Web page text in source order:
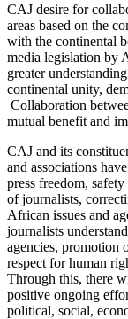
CAJ desire for
areas based on the
with the continental
media legislation by
greater
continental unity,
Collaboration
mutual benefit and
CAJ and its
and associations
press freedom,
of journalists,
African issues and
journalists
agencies, promotion
respect for human
Through this, there
positive ongoing
political, social,